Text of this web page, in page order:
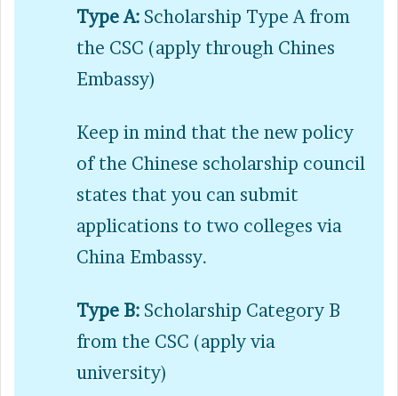
Type A: Scholarship Type A from
the CSC (apply through Chines
Embassy)
Keep in mind that the new policy
of the Chinese scholarship council
states that you can submit
applications to two colleges via
China Embassy.
Type B: Scholarship Category B
from the CSC (apply via
university)